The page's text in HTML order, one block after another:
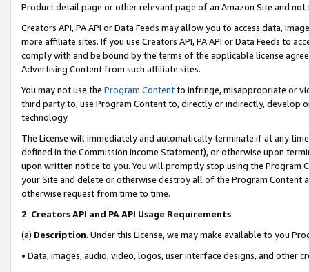
Product detail page or other relevant page of an Amazon Site and not
Creators API, PA API or Data Feeds may allow you to access data,
more affiliate sites. If you use Creators API, PA API or Data Feeds to
comply with and be bound by the terms of the applicable license
Advertising Content from such affiliate sites.
You may not use the Program Contentto infringe, misappropriate or
third party to, use Program Content to, directly or indirectly, develop
technology.
The License will immediately and automatically terminate if at any
defined in the Commission Income Statement), or otherwise upon
upon written notice to you. You will promptly stop using the Program
your Site and delete or otherwise destroy all of the Program Content
otherwise request from time to time.
2. Creators API and PA API Usage Requirements
(a) Description. Under this License, we may make available to you
• Data, images, audio, video, logos, user interface designs, and other